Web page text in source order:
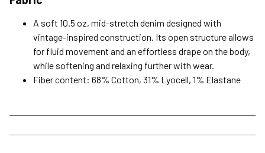
A soft 10.5 oz, mid-stretch denim designed with
vintage-inspired construction. Its open structure allows
for fluid movement and an effortless drape on the body,
while softening and relaxing further with wear.
Fiber content: 68% Cotton, 31% Lyocell, 1% Elastane